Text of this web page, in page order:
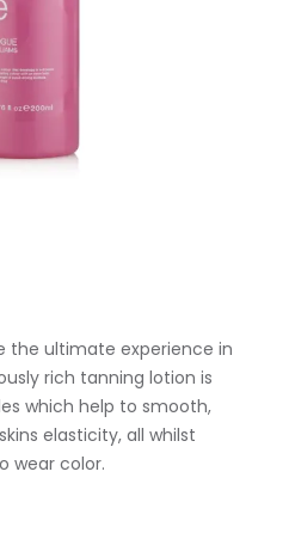
the ultimate experience in
rich tanning lotion is
which help to smooth,
elasticity, all whilst
wear color.